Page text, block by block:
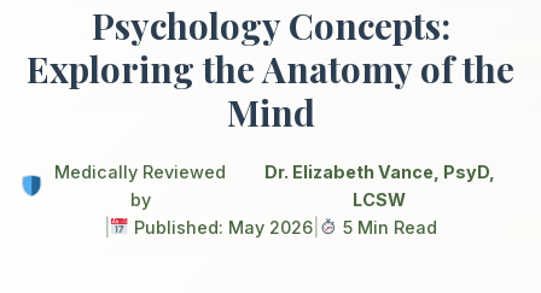
Racing Thoughts & Anxiety
Therapy Modalities Explained
Contact
Book Appointment on Zocdoc
Psychology Concepts:
Exploring the Anatomy of the
Mind
Medically Reviewed
by
Dr. Elizabeth Vance, PsyD,
LCSW
Published: May 2026 5 Min Read